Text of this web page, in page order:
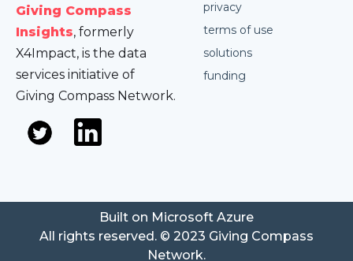
Giving Compass
Insights, formerly
X4Impact, is the data
services initiative of
Giving Compass Network.
privacy
terms of use
solutions
funding
All rights reserved. © 2023 Giving Compass
Network.
Built on Microsoft Azure